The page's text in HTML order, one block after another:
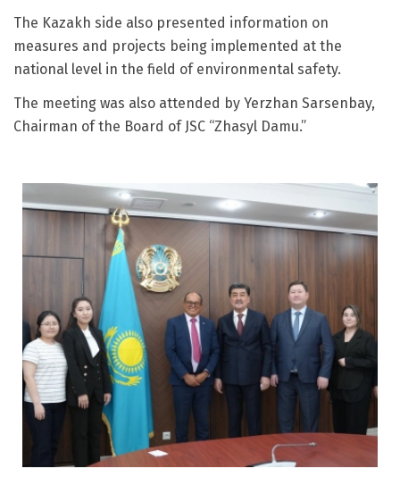
The Kazakh side also presented information on
measures and projects being implemented at the
national level in the field of environmental safety.
The meeting was also attended by Yerzhan Sarsenbay,
Chairman of the Board of JSC “Zhasyl Damu.”